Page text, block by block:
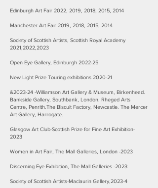
Edinburgh Art Fair 2022, 2019, 2018, 2015, 2014
Manchester Art Fair 2019, 2018, 2015, 2014
Society of Scottish Artists, Scottish Royal Academy
2021,2022,2023
Open Eye Gallery, Edinburgh 2022-25
New Light Prize Touring exhibitions 2020-21
&2023-24 -Williamson Art Gallery & Museum, Birkenhead.
Bankside Gallery, Southbank, London. Rheged Arts
Centre, Penrith.The Biscuit Factory, Newcastle. The Mercer
Art Gallery, Harrogate.
Glasgow Art Club-Scottish Prize for Fine Art Exhibition-
2023
Women in Art Fair, The Mall Galleries, London -2023
Discerning Eye Exhibition, The Mall Galleries -2023
Society of Scottish Artists-Maclaurin Gallery,2023-4